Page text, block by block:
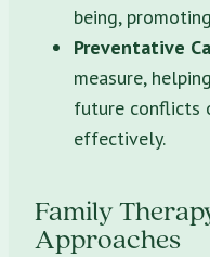
being,
Preventative
measure,
future conflicts
effectively.
Family
Approaches